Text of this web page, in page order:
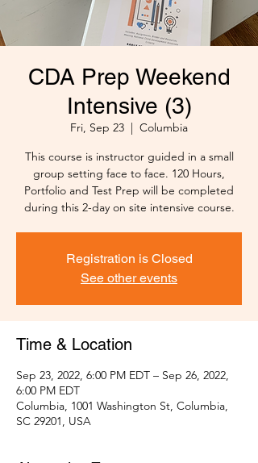
CDA Prep Weekend
Intensive (3)
Fri, Sep 23
  |
Columbia
This course is instructor guided in a small
group setting face to face. 120 Hours,
Portfolio and Test Prep will be completed
during this 2-day on site intensive course.
Registration is Closed
See other events
Time & Location
Sep 23, 2022, 6:00 PM EDT – Sep 26, 2022,
6:00 PM EDT
Columbia, 1001 Washington St, Columbia,
SC 29201, USA